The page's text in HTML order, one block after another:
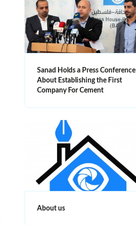
Sanad Holds a Press Conference
About Establishing the First
Company For Cement
About us